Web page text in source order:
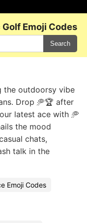
Golf Emoji Codes
Search
the outdoorsy vibe
Drop 🥏🏆 after
latest ace with 🥏
the mood
chats,
talk in the
Emoji Codes